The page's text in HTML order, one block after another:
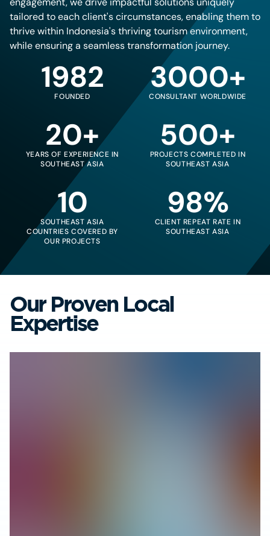
tailored to each client's circumstances, enabling them to
thrive within Indonesia's thriving tourism environment,
while ensuring a seamless transformation journey.
1982
FOUNDED
3000+
CONSULTANT WORLDWIDE
20+
YEARS OF EXPERIENCE IN
SOUTHEAST ASIA
500+
PROJECTS COMPLETED IN
SOUTHEAST ASIA
10
SOUTHEAST ASIA
COUNTRIES COVERED BY
OUR PROJECTS
98%
CLIENT REPEAT RATE IN
SOUTHEAST ASIA
Our Proven Local
Expertise